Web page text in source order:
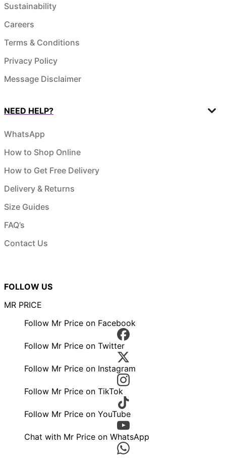
Sustainability
Careers
Terms & Conditions
Privacy Policy
Message Disclaimer
NEED HELP?
WhatsApp
How to Shop Online
How to Get Free Delivery
Delivery & Returns
Size Guides
FAQ’s
Contact Us
FOLLOW US
MR PRICE
Follow Mr Price on Facebook
Follow Mr Price on Twitter
Follow Mr Price on Instagram
Follow Mr Price on TikTok
Follow Mr Price on YouTube
Chat with Mr Price on WhatsApp